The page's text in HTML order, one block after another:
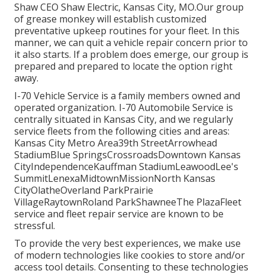
Shaw CEO Shaw Electric, Kansas City, MO.Our group
of grease monkey will establish customized
preventative upkeep routines for your fleet. In this
manner, we can quit a vehicle repair concern prior to
it also starts. If a problem does emerge, our group is
prepared and prepared to locate the option right
away.
I-70 Vehicle Service is a family members owned and
operated organization. I-70 Automobile Service is
centrally situated in Kansas City, and we regularly
service fleets from the following cities and areas:
Kansas City Metro Area39th StreetArrowhead
StadiumBlue SpringsCrossroadsDowntown Kansas
CityIndependenceKauffman StadiumLeawoodLee's
SummitLenexaMidtownMissionNorth Kansas
CityOlatheOverland ParkPrairie
VillageRaytownRoland ParkShawneeThe PlazaFleet
service and fleet repair service are known to be
stressful.
To provide the very best experiences, we make use
of modern technologies like cookies to store and/or
access tool details. Consenting to these technologies